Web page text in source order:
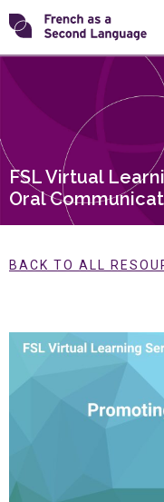
Skip
to
content
Transforming
FSL Virtual
Oral
BACK TO ALL